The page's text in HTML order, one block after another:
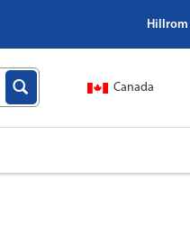
Hillrom
Canada